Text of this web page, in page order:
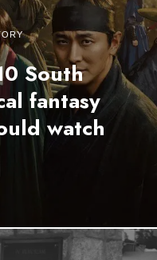
South
fantasy
watch